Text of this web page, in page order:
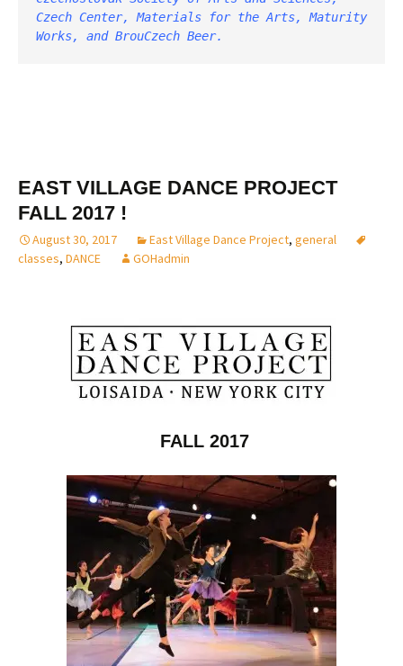
Czech Center, Materials for the Arts, Maturity
Works, and BrouCzech Beer.
EAST VILLAGE DANCE PROJECT
FALL 2017 !
August 30, 2017 East Village Dance Project, general
classes, DANCE GOHadmin
FALL 2017